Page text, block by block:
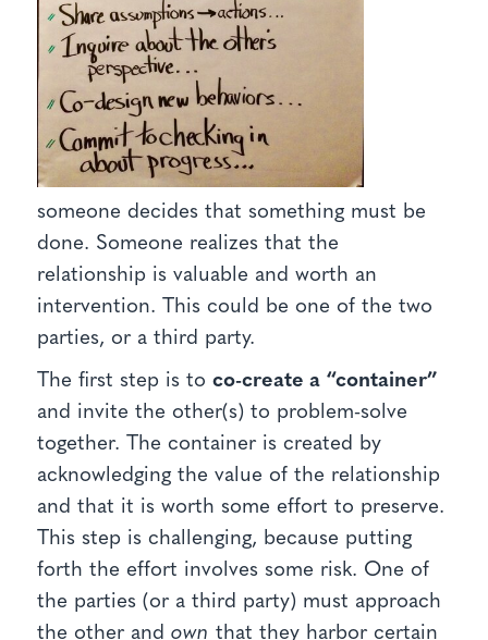
someone decides that something must be
done. Someone realizes that the
relationship is valuable and worth an
intervention. This could be one of the two
parties, or a third party.
The first step is toco-create a “container”
and invite the other(s) to problem-solve
together. The container is created by
acknowledging the value of the relationship
and that it is worth some effort to preserve.
This step is challenging, because putting
forth the effort involves some risk. One of
the parties (or a third party) must approach
the other andown that they harbor certain